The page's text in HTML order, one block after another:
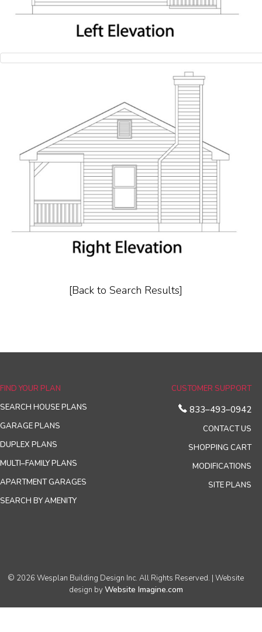
[Back to Search Results]
FIND YOUR PLAN
SEARCH HOUSE PLANS
GARAGE PLANS
DUPLEX PLANS
MULTI–FAMILY PLANS
APARTMENT GARAGES
SEARCH BY AMENITY
CUSTOMER SUPPORT
833–493–0942
CONTACT US
SHOPPING CART
MODIFICATIONS
SITE PLANS
© 2026 Wesplan Building Design Inc. All Rights Reserved. | Website
design byWebsite Imagine.com